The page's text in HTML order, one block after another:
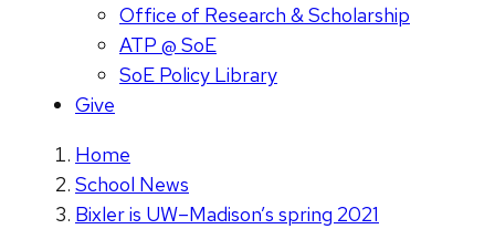
Office of Research & Scholarship
ATP @ SoE
SoE Policy Library
Give
Home
School News
Bixler is UW–Madison’s spring 2021